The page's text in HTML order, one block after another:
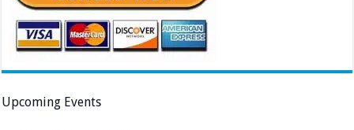
Upcoming Events